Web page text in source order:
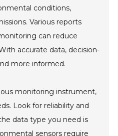
conditions,
Various reports
can reduce
accurate data, decision-
more informed.
monitoring instrument,
Look for reliability and
data type you need is
sensors require